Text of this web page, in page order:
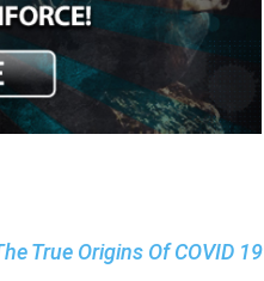
True Origins Of COVID 19